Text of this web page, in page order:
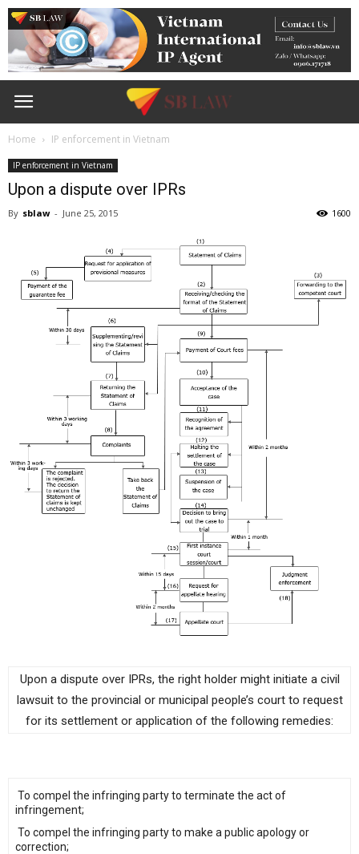
Home IP enforcement in Vietnam
IP enforcement in Vietnam
Upon a dispute over IPRs
By sblaw - June 25, 2015 1600
Upon a dispute over IPRs, the right holder might initiate a civil
lawsuit to the provincial or municipal people’s court to request
for its settlement or application of the following remedies:
To compel the infringing party to terminate the act of
infringement;
To compel the infringing party to make a public apology or
correction;